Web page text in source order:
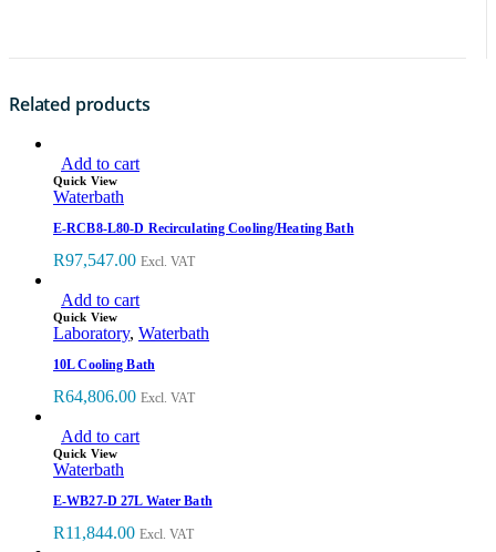
Related products
Add to cart
Quick View
Waterbath
E-RCB8-L80-D Recirculating Cooling/Heating Bath
R97,547.00 Excl. VAT
Add to cart
Quick View
Laboratory, Waterbath
10L Cooling Bath
R64,806.00 Excl. VAT
Add to cart
Quick View
Waterbath
E-WB27-D 27L Water Bath
R11,844.00 Excl. VAT